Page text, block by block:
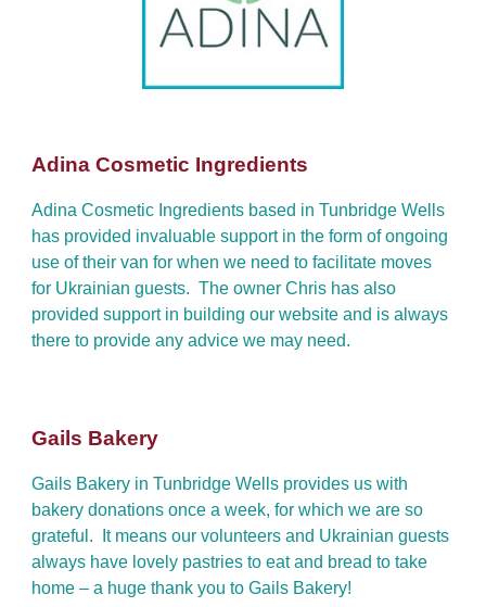
Adina Cosmetic Ingredients
Adina Cosmetic Ingredients based in Tunbridge Wells
has provided invaluable support in the form of ongoing
use of their van for when we need to facilitate moves
for Ukrainian guests. The owner Chris has also
provided support in building our website and is always
there to provide any advice we may need.
Gails Bakery
Gails Bakery in Tunbridge Wells provides us with
bakery donations once a week, for which we are so
grateful. It means our volunteers and Ukrainian guests
always have lovely pastries to eat and bread to take
home – a huge thank you to Gails Bakery!